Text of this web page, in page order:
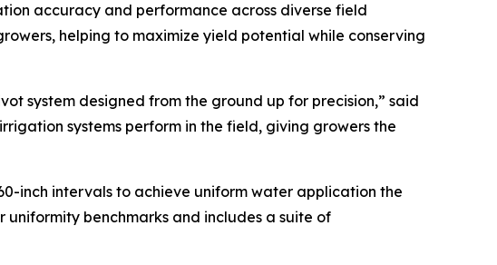
accuracy and performance across diverse field
helping to maximize yield potential while conserving
system designed from the ground up for precision,” said
systems perform in the field, giving growers the
inch intervals to achieve uniform water application the
uniformity benchmarks and includes a suite of